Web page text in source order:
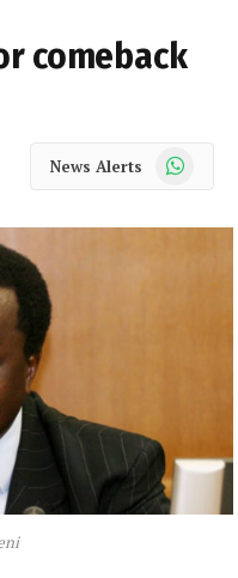
comeback
News Alerts WhatsApp